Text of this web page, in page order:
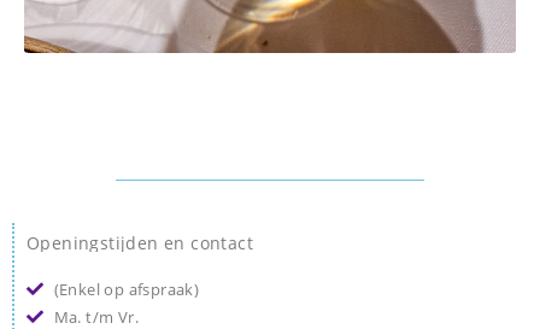
Openingstijden en contact
(Enkel op afspraak)
Ma. t/m Vr.